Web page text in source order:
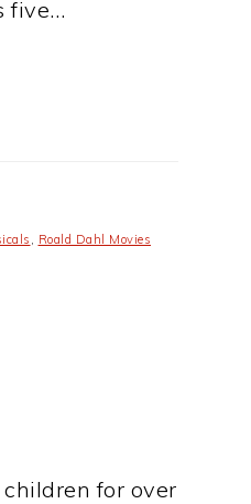
five…
, Roald Dahl Movies
for over